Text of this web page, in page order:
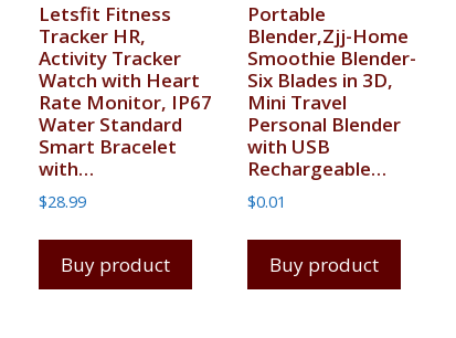
Letsfit Fitness
Tracker HR,
Activity Tracker
Watch with Heart
Rate Monitor, IP67
Water Standard
Smart Bracelet
with…
$28.99
Buy product
Portable
Blender,Zjj-Home
Smoothie Blender-
Six Blades in 3D,
Mini Travel
Personal Blender
with USB
Rechargeable…
$0.01
Buy product